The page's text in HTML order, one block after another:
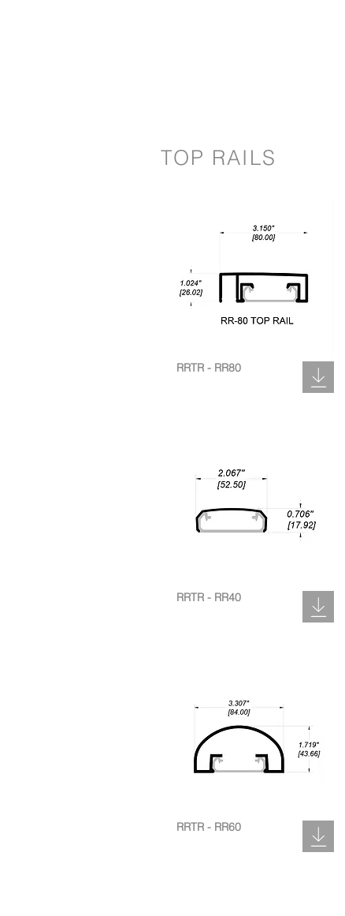
TOP RAILS
RRTR - RR80
RRTR - RR40
RRTR - RR60